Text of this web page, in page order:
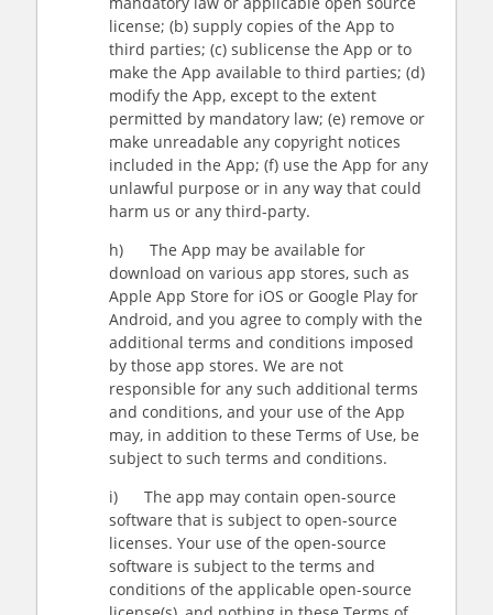
license; (b) supply copies of the App to
third parties; (c) sublicense the App or to
make the App available to third parties; (d)
modify the App, except to the extent
permitted by mandatory law; (e) remove or
make unreadable any copyright notices
included in the App; (f) use the App for any
unlawful purpose or in any way that could
harm us or any third-party.
h) The App may be available for
download on various app stores, such as
Apple App Store for iOS or Google Play for
Android, and you agree to comply with the
additional terms and conditions imposed
by those app stores. We are not
responsible for any such additional terms
and conditions, and your use of the App
may, in addition to these Terms of Use, be
subject to such terms and conditions.
i) The app may contain open-source
software that is subject to open-source
licenses. Your use of the open-source
software is subject to the terms and
conditions of the applicable open-source